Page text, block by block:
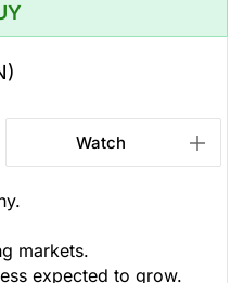
Watch
markets.
expected to grow.